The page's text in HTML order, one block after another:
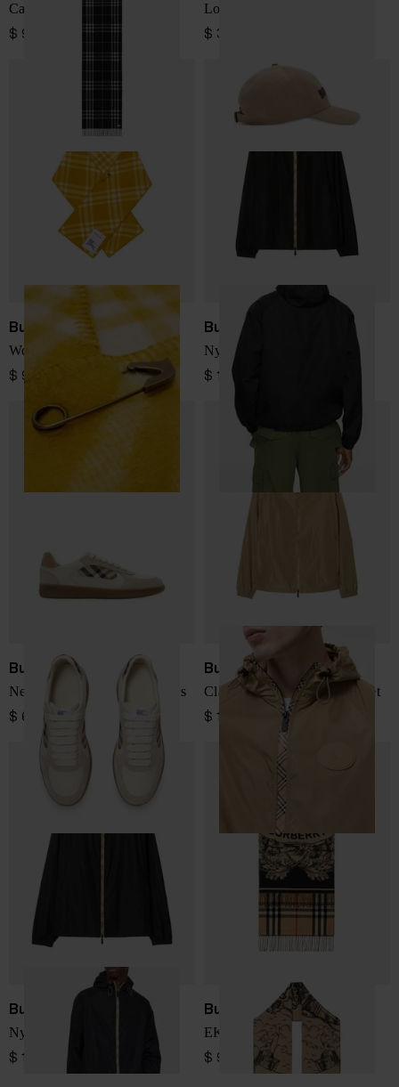
Cashmere Scarf
$ 947.00
Logo cotton baseball cap
$ 375.00
Burberry
Wool hooded scarf
$ 976.00
Burberry
Nylon blouson jacket
$ 1,265.00
Burberry
New Terrace leather sneakers
$ 641.00
Burberry
Clapton nylon blouson jacket
$ 1,149.00
Burberry
Nylon blouson jacket
$ 1,265.00
Burberry
EKD cashmere scarf
$ 947.00